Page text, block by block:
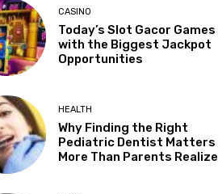
CASINO
Today’s Slot Gacor Games
with the Biggest Jackpot
Opportunities
HEALTH
Why Finding the Right
Pediatric Dentist Matters
More Than Parents Realize